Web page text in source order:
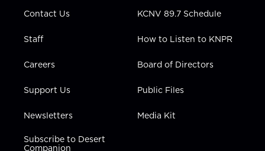
Contact Us
Staff
Careers
Support Us
Newsletters
Subscribe to Desert
Companion
KCNV 89.7 Schedule
How to Listen to KNPR
Board of Directors
Public Files
Media Kit